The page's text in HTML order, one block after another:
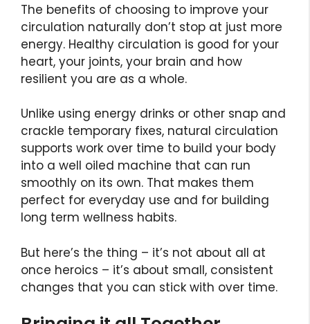
The benefits of choosing to improve your
circulation naturally don’t stop at just more
energy. Healthy circulation is good for your
heart, your joints, your brain and how
resilient you are as a whole.
Unlike using energy drinks or other snap and
crackle temporary fixes, natural circulation
supports work over time to build your body
into a well oiled machine that can run
smoothly on its own. That makes them
perfect for everyday use and for building
long term wellness habits.
But here’s the thing – it’s not about all at
once heroics – it’s about small, consistent
changes that you can stick with over time.